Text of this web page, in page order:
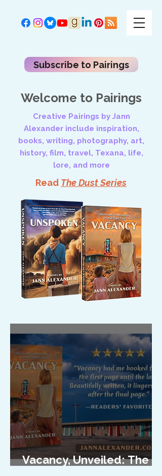
Subscribe to Pairings
Welcome to Pairings
Creative Pairings by Jann
Alexander include inspiration,
books, writing, photography, art,
history, film, travel, Texana, life,
lore, and more
Read The Dust Series
Vacancy, Unveiled: The